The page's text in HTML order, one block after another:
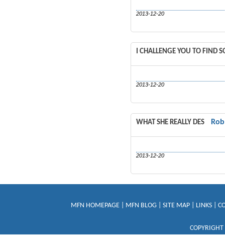
2013-12-20
I CHALLENGE YOU TO FIND
2013-12-20
WHAT SHE REALLY DES
2013-12-20
MFN HOMEPAGE MFN BLOG SITE MAP LINKS